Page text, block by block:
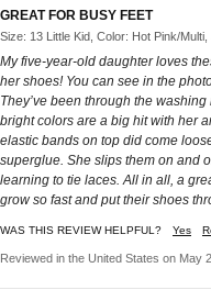
GREAT FOR BUSY FEET
Size: 13 Little Kid, Color: Hot Pink/
My five-year-old daughter loves
her shoes! You can see in the
They’ve been through the
bright colors are a big hit with her
elastic bands on top did come
superglue. She slips them on and
learning to tie laces. All in all, a
grow so fast and put their shoes
WAS THIS REVIEW HELPFUL? Yes
Reviewed in the United States on May